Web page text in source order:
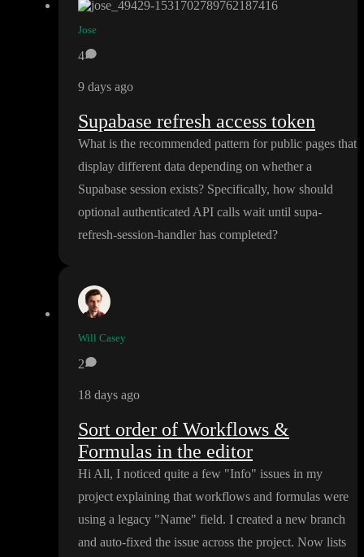
Jose
4
9 days ago
Supabase refresh access token
What is the recommended pattern for public pages that
display different data depending on whether a
Supabase session exists? Specifically, how should
optional authenticated API calls wait until supa-
refresh-session-handler has completed?
Will Casey
2
18 days ago
Sort order of Workflows &
Formulas in the editor
Hi All, I noticed quite a few "Info" issues in my
project explaining that workflows and formulas were
using a legacy "Name" field. I created a new branch
and auto-fixed the issue across the project. Now lists